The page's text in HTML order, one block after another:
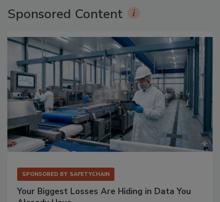
Sponsored Content
SPONSORED BY SAFETYCHAIN
Your Biggest Losses Are Hiding in Data You